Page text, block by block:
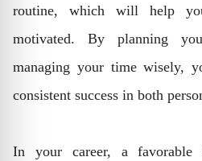
routine, which will help
motivated. By planning
managing your time wisely,
consistent success in both
In your career, a favorable